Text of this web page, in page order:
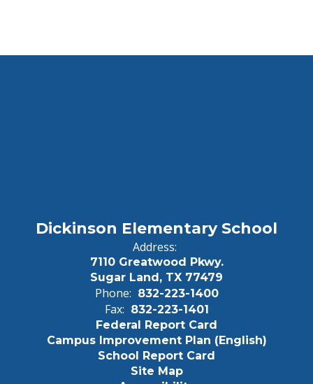
Dickinson Elementary School
Address:
7110 Greatwood Pkwy.
Sugar Land, TX 77479
Phone: 832-223-1400
Fax: 832-223-1401
Federal Report Card
Campus Improvement Plan (English)
School Report Card
Site Map